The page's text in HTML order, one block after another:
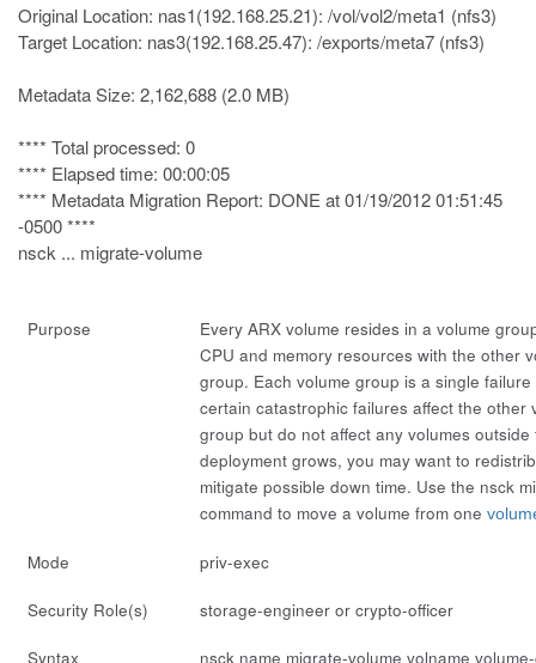
Original Location: nas1(192.168.25.21): /vol/vol2/meta1 (nfs3)
Target Location: nas3(192.168.25.47): /exports/meta7 (nfs3)
Metadata Size: 2,162,688 (2.0 MB)
**** Total processed: 0
**** Elapsed time: 00:00:05
**** Metadata Migration Report: DONE at 01/19/2012 01:51:45
-0500 ****
nsck ... migrate-volume
Purpose Every ARX volume resides in a volume
CPU and memory resources with the other
group. Each volume group is a single
certain catastrophic failures affect the other
group but do not affect any volumes
deployment grows, you may want to
mitigate possible down time. Use the nsck
command to move a volume from one
Mode priv-exec
Security Role(s) storage-engineer or crypto-officer
Syntax nsck name migrate-volume volname